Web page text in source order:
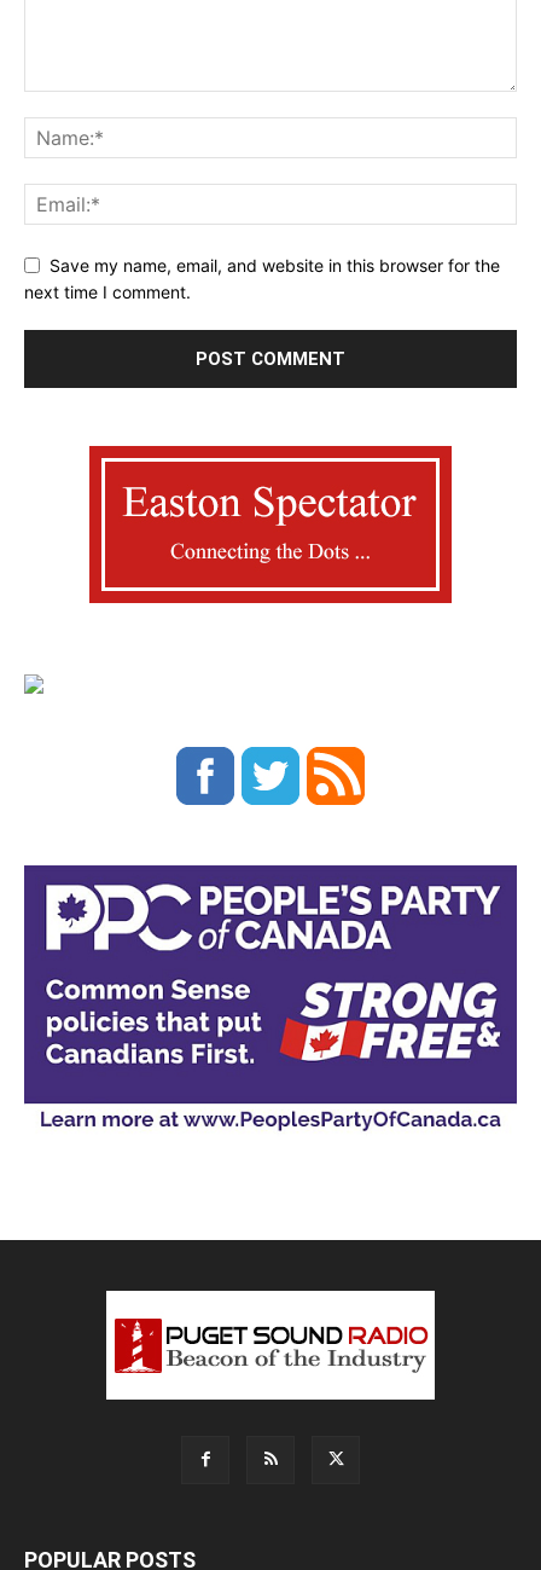
Save my name, email, and website in this browser for the
next time I comment.
POPULAR POSTS